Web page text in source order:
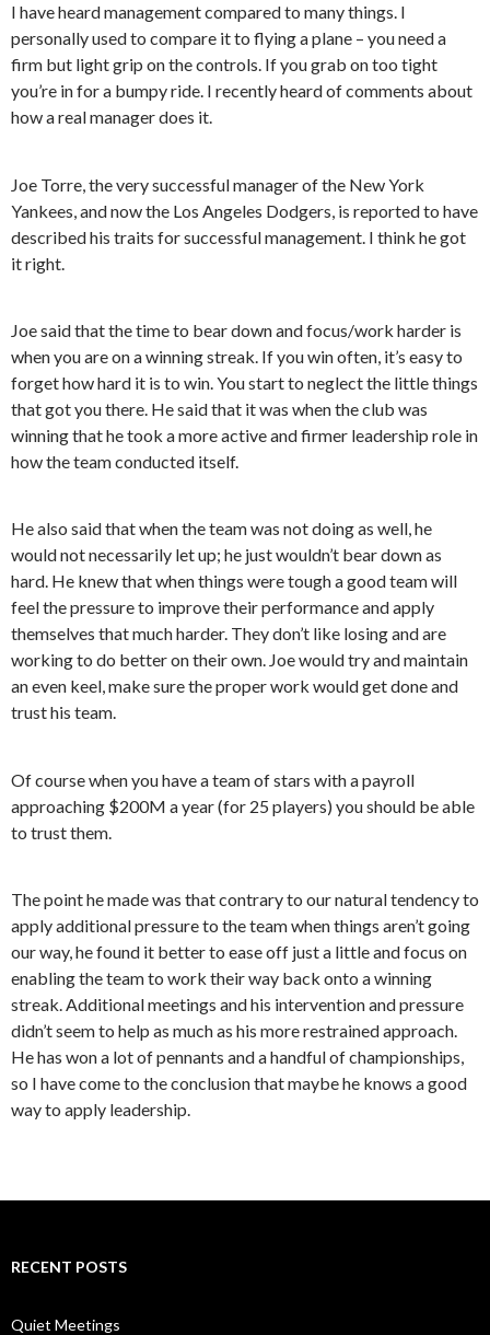
I have heard management compared to many things. I
personally used to compare it to flying a plane – you need a
firm but light grip on the controls. If you grab on too tight
you’re in for a bumpy ride. I recently heard of comments about
how a real manager does it.
Joe Torre, the very successful manager of the New York
Yankees, and now the Los Angeles Dodgers, is reported to have
described his traits for successful management. I think he got
it right.
Joe said that the time to bear down and focus/work harder is
when you are on a winning streak. If you win often, it’s easy to
forget how hard it is to win. You start to neglect the little things
that got you there. He said that it was when the club was
winning that he took a more active and firmer leadership role in
how the team conducted itself.
He also said that when the team was not doing as well, he
would not necessarily let up; he just wouldn’t bear down as
hard. He knew that when things were tough a good team will
feel the pressure to improve their performance and apply
themselves that much harder. They don’t like losing and are
working to do better on their own. Joe would try and maintain
an even keel, make sure the proper work would get done and
trust his team.
Of course when you have a team of stars with a payroll
approaching $200M a year (for 25 players) you should be able
to trust them.
The point he made was that contrary to our natural tendency to
apply additional pressure to the team when things aren’t going
our way, he found it better to ease off just a little and focus on
enabling the team to work their way back onto a winning
streak. Additional meetings and his intervention and pressure
didn’t seem to help as much as his more restrained approach.
He has won a lot of pennants and a handful of championships,
so I have come to the conclusion that maybe he knows a good
way to apply leadership.
RECENT POSTS
Quiet Meetings